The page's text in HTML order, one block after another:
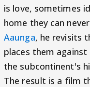
is love, sometimes
home they can
Aaunga, he revisits
places them
the subcontinent's
The result is a film